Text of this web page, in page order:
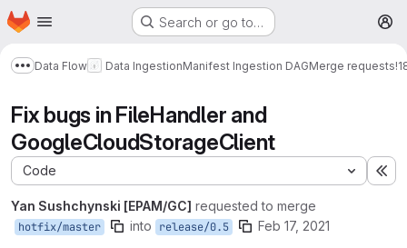
Skip to main content
Homepage Search or go to…
Show more breadcrumbs
Data Flow Data IngestionManifest Ingestion DAGMerge requests
Fix bugs in FileHandler and
GoogleCloudStorageClient
Code
Yan Sushchynski [EPAM/GC] requested to merge
hotfix/master into release/0.5 Feb 17, 2021